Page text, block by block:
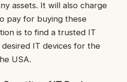
assets. It will also charge
pay for buying these
is to find a trusted IT
IT devices for the
USA.